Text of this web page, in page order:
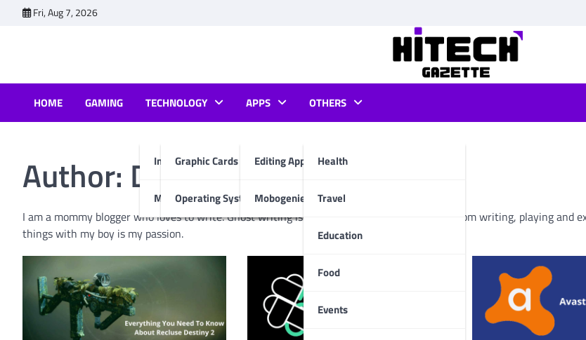
Fri, Aug 7, 2026
HOME GAMING TECHNOLOGY
Internet & Computer
Graphic Cards
Operating System
Mobiles
APPS
Editing Apps
Mobogenie App
OTHERS
Health
Travel
Education
Food
Events
Author: Deepsikha Chaudhary
I am a mommy blogger who loves to write. Ghost writing is my passion now-a-days. Apart from writing, playing and
things with my boy is my passion.